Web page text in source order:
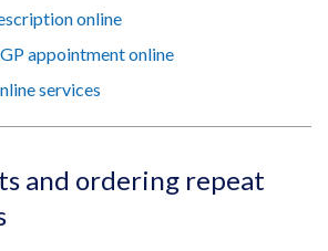
online
appointment online
services
and ordering repeat